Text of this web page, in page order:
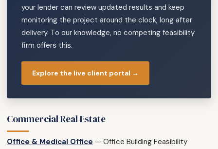
your lender can review updated results and keep
monitoring the project around the clock, long after
delivery. To our knowledge, no competing feasibility
firm offers this.
Explore the live client portal →
Commercial Real Estate
Office & Medical Office — Office Building Feasibility